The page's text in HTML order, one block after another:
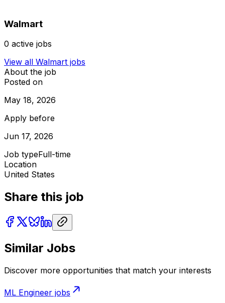
Walmart
0 active jobs
View all Walmart jobs
About the job
Posted on
May 18, 2026
Apply before
Jun 17, 2026
Job typeFull-time
Location
United States
Share this job
Similar Jobs
Discover more opportunities that match your interests
ML Engineer jobs